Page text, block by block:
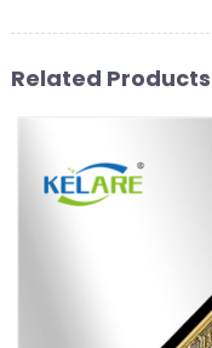
Related Products